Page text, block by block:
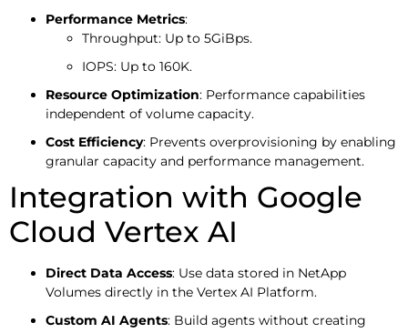
Performance Metrics:
Throughput: Up to 5GiBps.
IOPS: Up to 160K.
Resource Optimization: Performance capabilities
independent of volume capacity.
Cost Efficiency: Prevents overprovisioning by enabling
granular capacity and performance management.
Integration with Google
Cloud Vertex AI
Direct Data Access: Use data stored in NetApp
Volumes directly in the Vertex AI Platform.
Custom AI Agents: Build agents without creating